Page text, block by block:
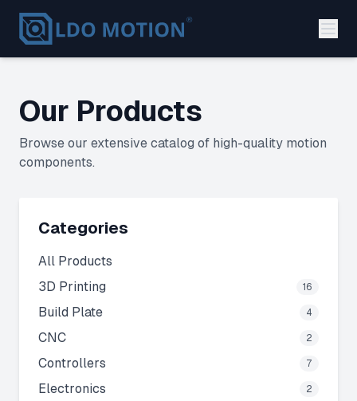
Our Products
Browse our extensive catalog of high-quality motion
components.
Categories
All Products
3D Printing
16
Build Plate 4
CNC 2
Controllers 7
Electronics 2